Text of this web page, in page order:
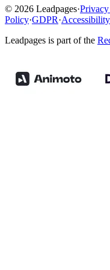
© 2026 Leadpages·
Policy·GDPR·Accessibility
Leadpages is part of the